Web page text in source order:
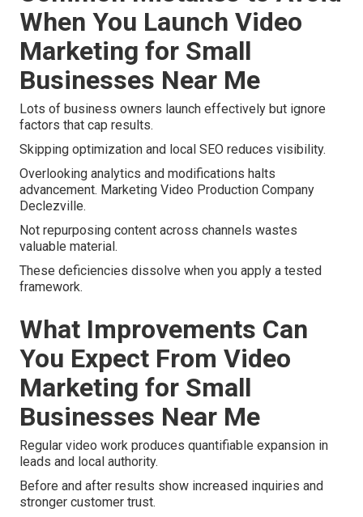
When You Launch Video
Marketing for Small
Businesses Near Me
Lots of business owners launch effectively but ignore
factors that cap results.
Skipping optimization and local SEO reduces visibility.
Overlooking analytics and modifications halts
advancement. Marketing Video Production Company
Declezville.
Not repurposing content across channels wastes
valuable material.
These deficiencies dissolve when you apply a tested
framework.
What Improvements Can
You Expect From Video
Marketing for Small
Businesses Near Me
Regular video work produces quantifiable expansion in
leads and local authority.
Before and after results show increased inquiries and
stronger customer trust.